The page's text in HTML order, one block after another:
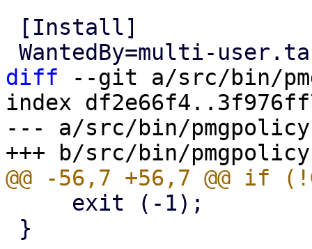
diff --git a/src/bin/
index
--- a/src/bin/pmgpolicy